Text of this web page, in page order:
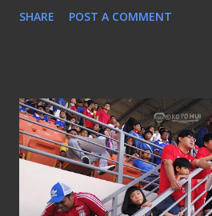
afternoon at the Jalan Besar
Football League and Island Wide
next five years. Mitre will the
supplier for the next five years
Football This is the same match
Football League and Scottish
SHARE POST A COMMENT